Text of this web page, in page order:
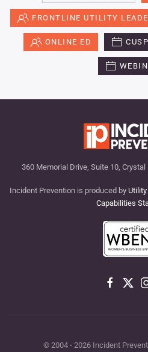
FRONTLINE UTILITY
ONLINE ED CUSP
360 Memorial Drive, Suite 10,
Incident Prevention is produced by
Capabilities
© 2004 - 2026Incident